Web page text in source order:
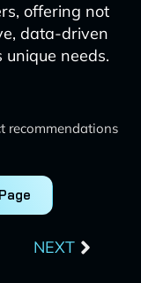
offering not
data-driven
unique needs.
recommendations
NEXT